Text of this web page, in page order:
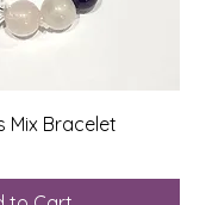
Mix Bracelet